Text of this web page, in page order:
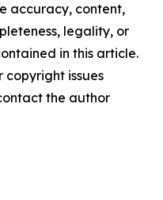
accuracy, content,
legality, or
in this article.
copyright issues
the author